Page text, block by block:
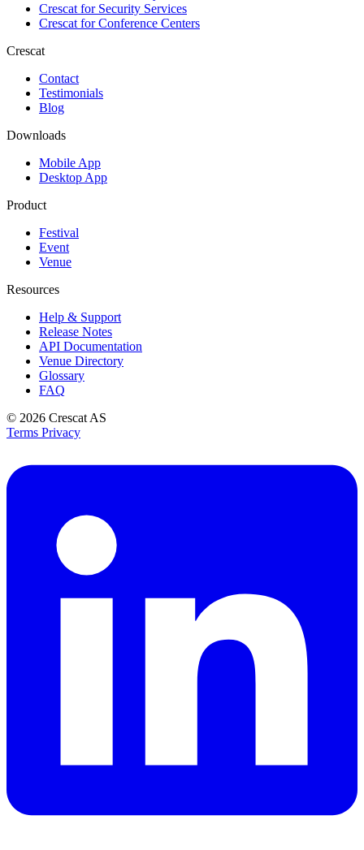
Crescat forSecurity Services
Crescat forConference Centers
Crescat
Contact
Testimonials
Blog
Downloads
Mobile App
Desktop App
Product
Festival
Event
Venue
Resources
Help & Support
Release Notes
API Documentation
Venue Directory
Glossary
FAQ
© 2026 Crescat AS
Terms Privacy